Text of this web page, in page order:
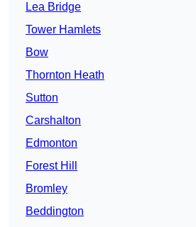
Lea Bridge
Tower Hamlets
Bow
Thornton Heath
Sutton
Carshalton
Edmonton
Forest Hill
Bromley
Beddington